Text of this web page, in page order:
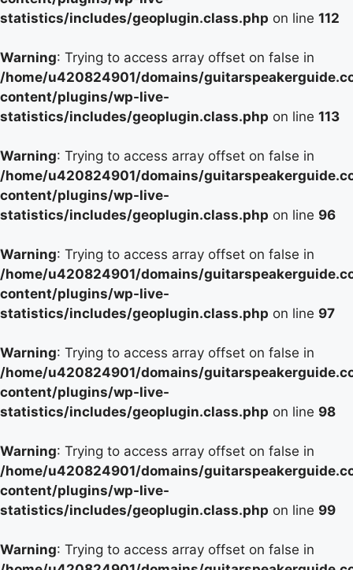
statistics/includes/geoplugin.class.php on line 112
Warning: Trying to access array offset on false in
/home/u420824901/domains/
content/plugins/wp-live-
statistics/includes/geoplugin.class.php on line 113
Warning: Trying to access array offset on false in
/home/u420824901/domains/
content/plugins/wp-live-
statistics/includes/geoplugin.class.php on line 96
Warning: Trying to access array offset on false in
/home/u420824901/domains/
content/plugins/wp-live-
statistics/includes/geoplugin.class.php on line 97
Warning: Trying to access array offset on false in
/home/u420824901/domains/
content/plugins/wp-live-
statistics/includes/geoplugin.class.php on line 98
Warning: Trying to access array offset on false in
/home/u420824901/domains/
content/plugins/wp-live-
statistics/includes/geoplugin.class.php on line 99
Warning: Trying to access array offset on false in